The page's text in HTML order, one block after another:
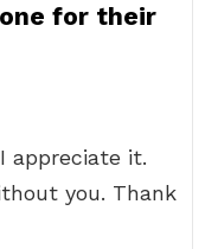
for their
appreciate it.
you. Thank